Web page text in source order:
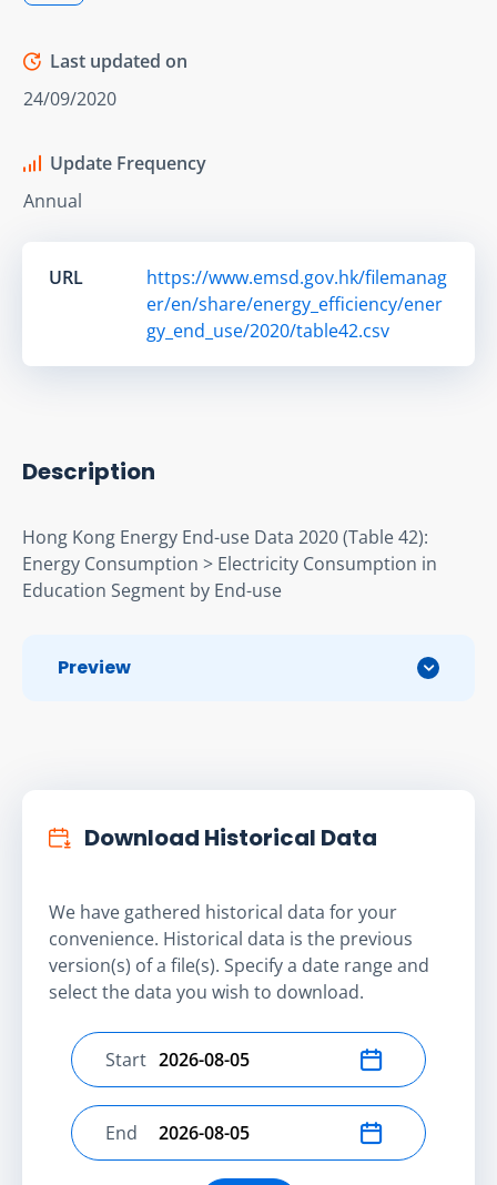
Last updated on
24/09/2020
Update Frequency
Annual
URL
https://www.emsd.gov.hk/filemanag
er/en/share/energy_efficiency/ener
gy_end_use/2020/table42.csv
Description
Hong Kong Energy End-use Data 2020 (Table 42):
Energy Consumption > Electricity Consumption in
Education Segment by End-use
Preview
Download Historical Data
We have gathered historical data for your
convenience. Historical data is the previous
version(s) of a file(s). Specify a date range and
select the data you wish to download.
Select start date
Start
Select end date
End